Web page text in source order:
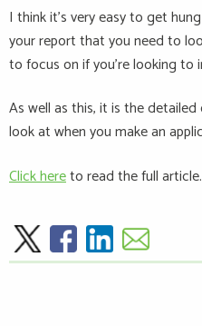
I think it’s very easy to get
your report that you need to
to focus on if you’re looking to
As well as this, it is the
look at when you make an
Click hereto read the full